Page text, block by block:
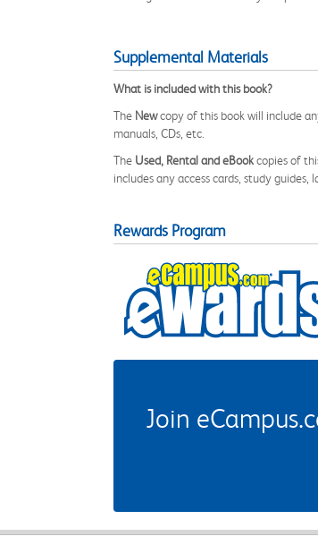
Supplemental Materials
What is included with this book?
The Newcopy of this book will include
manuals, CDs, etc.
The Used, Rental and eBookcopies of
includes any access cards, study guides,
Rewards Program
Join